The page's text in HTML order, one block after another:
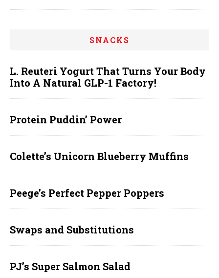
SNACKS
L. Reuteri Yogurt That Turns Your Body
Into A Natural GLP-1 Factory!
Protein Puddin’ Power
Colette’s Unicorn Blueberry Muffins
Peege’s Perfect Pepper Poppers
Swaps and Substitutions
PJ’s Super Salmon Salad